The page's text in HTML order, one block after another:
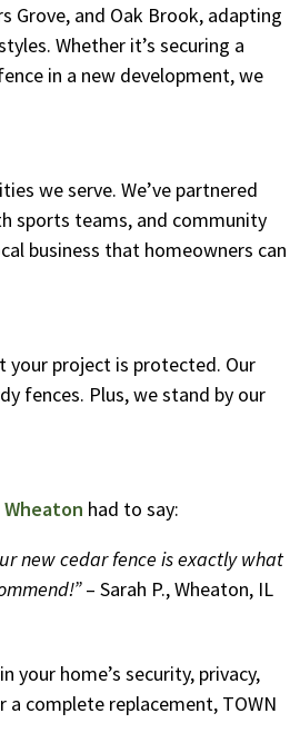
Grove, and Oak Brook, adapting
Whether it’s securing a
in a new development, we
we serve. We’ve partnered
sports teams, and community
business that homeowners can
your project is protected. Our
fences. Plus, we stand by our
Wheaton had to say:
new cedar fence is exactly what
– Sarah P., Wheaton, IL
home’s security, privacy,
a complete replacement, TOWN